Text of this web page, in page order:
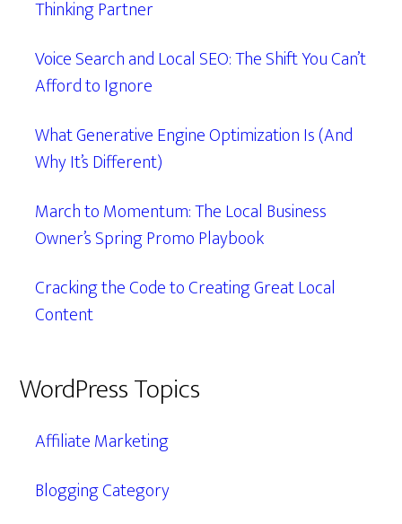
Thinking Partner
Voice Search and Local SEO: The Shift You Can’t
Afford to Ignore
What Generative Engine Optimization Is (And
Why It’s Different)
March to Momentum: The Local Business
Owner’s Spring Promo Playbook
Cracking the Code to Creating Great Local
Content
WordPress Topics
Affiliate Marketing
Blogging Category